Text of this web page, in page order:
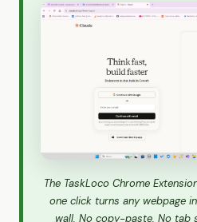
The TaskLoco Chrome
one click turns any webpage
wall. No copy-paste. No tab